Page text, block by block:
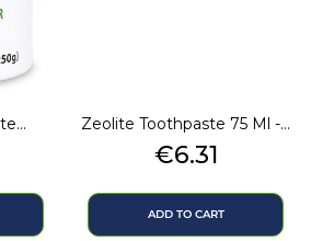
Zeolite Toothpaste 75 Ml -...
Price
€6.31
ADD TO CART